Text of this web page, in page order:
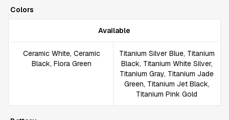
Colors
Available
Ceramic White, Ceramic
Black, Flora Green
Titanium Silver Blue, Titanium
Black, Titanium White Silver,
Titanium Gray, Titanium Jade
Green, Titanium Jet Black,
Titanium Pink Gold